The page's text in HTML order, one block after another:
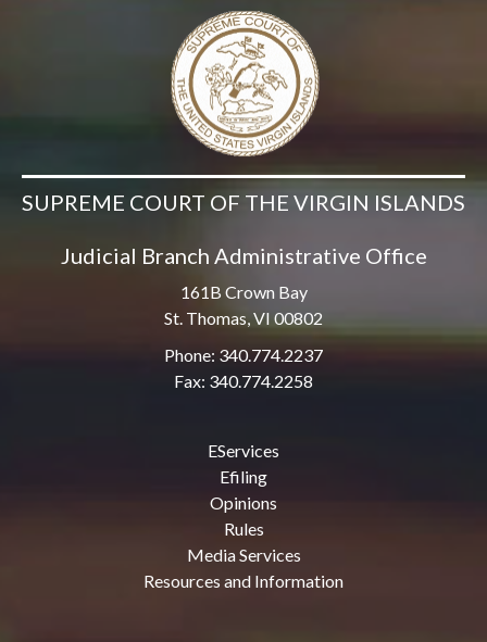
SUPREME COURT OF THE VIRGIN ISLANDS
Judicial Branch Administrative Office
161B Crown Bay
St. Thomas, VI 00802
Phone: 340.774.2237
Fax: 340.774.2258
EServices
Efiling
Opinions
Rules
Media Services
Resources and Information